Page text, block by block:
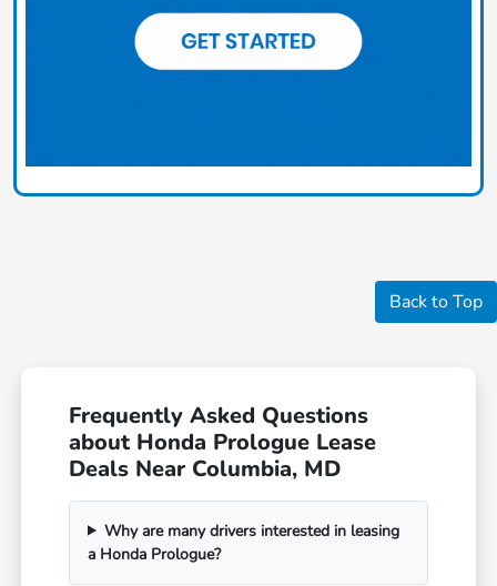
Back to Top
Frequently Asked Questions
about Honda Prologue Lease
Deals Near Columbia, MD
Why are many drivers interested in leasing
a Honda Prologue?